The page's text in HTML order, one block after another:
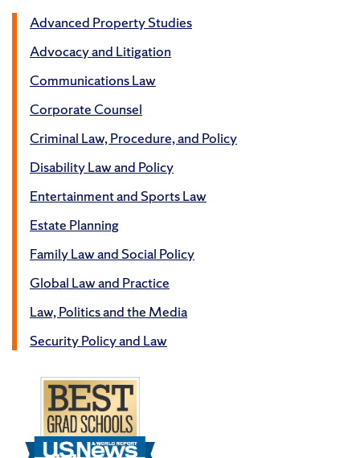
Advanced Property Studies
Advocacy and Litigation
Communications Law
Corporate Counsel
Criminal Law, Procedure, and Policy
Disability Law and Policy
Entertainment and Sports Law
Estate Planning
Family Law and Social Policy
Global Law and Practice
Law, Politics and the Media
Security Policy and Law